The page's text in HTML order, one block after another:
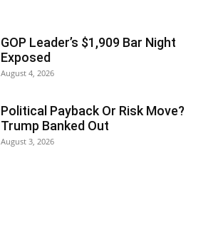
GOP Leader’s $1,909 Bar Night
Exposed
August 4, 2026
Political Payback Or Risk Move?
Trump Banked Out
August 3, 2026